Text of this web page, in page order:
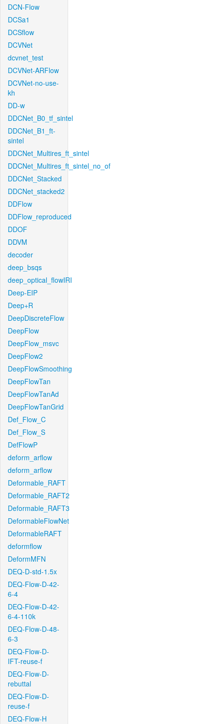
DCN-Flow
DCSa1
DCSflow
DCVNet
dcvnet_test
DCVNet-ARFlow
DCVNet-no-use-
kh
DD-w
DDCNet_B0_tf_sintel
DDCNet_B1_ft-
sintel
DDCNet_Multires_ft_sintel
DDCNet_Multires_ft_sintel_no_of
DDCNet_Stacked
DDCNet_stacked2
DDFlow
DDFlow_reproduced
DDOF
DDVM
decoder
deep_bsqs
deep_optical_flowIRI
Deep-EIP
Deep+R
DeepDiscreteFlow
DeepFlow
DeepFlow_msvc
DeepFlow2
DeepFlowSmoothing
DeepFlowTan
DeepFlowTanAd
DeepFlowTanGrid
Def_Flow_C
Def_Flow_S
DefFlowP
deform_arflow
deform_arflow
Deformable_RAFT
Deformable_RAFT2
Deformable_RAFT3
DeformableFlowNet
DeformableRAFT
deformflow
DeformMFN
DEQ-D-std-1.5x
DEQ-Flow-D-42-
6-4
DEQ-Flow-D-42-
6-4-110k
DEQ-Flow-D-48-
6-3
DEQ-Flow-D-
IFT-reuse-f
DEQ-Flow-D-
rebuttal
DEQ-Flow-D-
reuse-f
DEQ-Flow-H